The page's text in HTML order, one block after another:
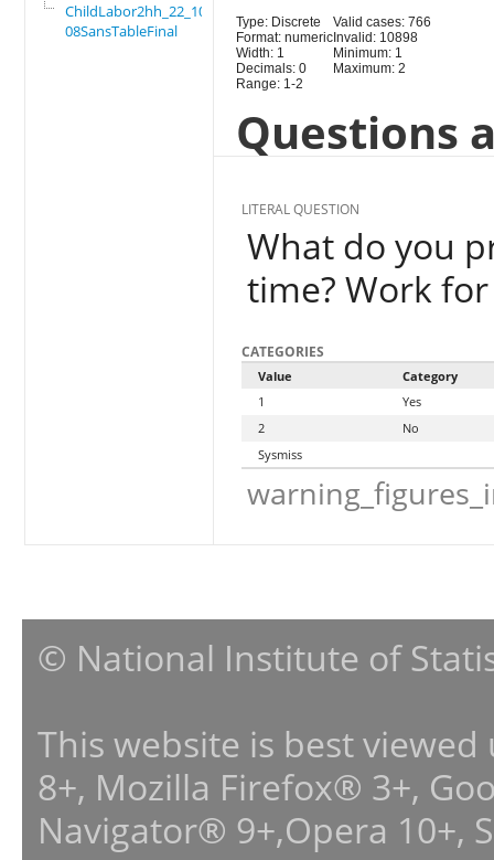
ChildLabor2hh_22_10_
08SansTableFinal
Type: Discrete
Format: numeric
Width: 1
Decimals: 0
Range: 1-2
Valid cases: 766
Invalid: 10898
Minimum: 1
Maximum: 2
Questions
LITERAL QUESTION
What do you
time? Work
CATEGORIES
Value
Category
1
Yes
2
No
Sysmiss
© National Institute of
This website is best
8+, Mozilla Firefox® 3+,
Navigator® 9+,Opera 10+,